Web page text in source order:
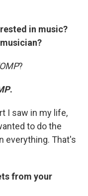
in music?
?
.
I saw in my life,
to do the
everything. That's
from your